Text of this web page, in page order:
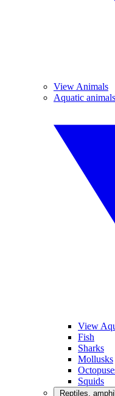
View Animals
Aquatic animals
View
Fish
Sharks
Mollusks
Squids